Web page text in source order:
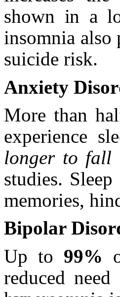
shown in a
insomnia also
suicide risk.
Anxiety
More than
experience
longer to fall
studies.
memories,
Bipolar
Up to 99%
reduced